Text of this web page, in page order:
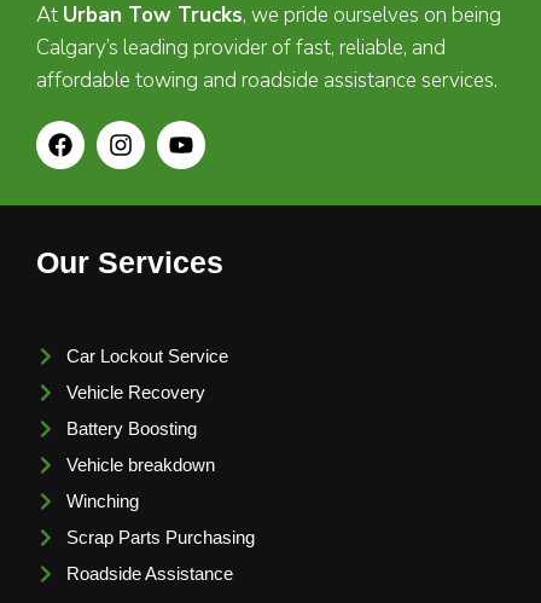
At Urban Tow Trucks, we pride ourselves on being
Calgary’s leading provider of fast, reliable, and
affordable towing and roadside assistance services.
Our Services
Car Lockout Service
Vehicle Recovery
Battery Boosting
Vehicle breakdown
Winching
Scrap Parts Purchasing
Roadside Assistance